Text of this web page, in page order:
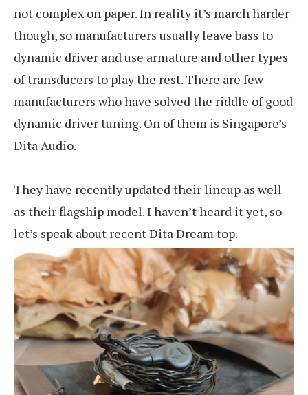
not complex on paper. In reality it’s march harder
though, so manufacturers usually leave bass to
dynamic driver and use armature and other types
of transducers to play the rest. There are few
manufacturers who have solved the riddle of good
dynamic driver tuning. On of them is Singapore’s
Dita Audio.
They have recently updated their lineup as well
as their flagship model. I haven’t heard it yet, so
let’s speak about recent Dita Dream top.